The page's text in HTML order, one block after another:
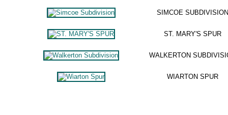
SIMCOE SUBDIVISION
ST. MARY'S SPUR
WALKERTON
WIARTON SPUR